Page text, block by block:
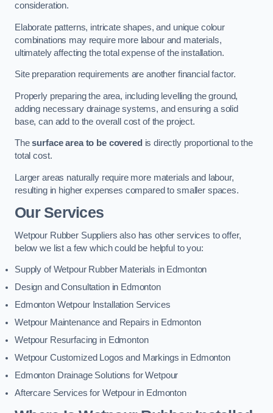
consideration.
Elaborate patterns, intricate shapes, and unique colour
combinations may require more labour and materials,
ultimately affecting the total expense of the installation.
Site preparation requirements are another financial factor.
Properly preparing the area, including levelling the ground,
adding necessary drainage systems, and ensuring a solid
base, can add to the overall cost of the project.
Thesurface area to be covered is directly proportional to the
total cost.
Larger areas naturally require more materials and labour,
resulting in higher expenses compared to smaller spaces.
Our Services
Wetpour Rubber Suppliers also has other services to offer,
below we list a few which could be helpful to you:
Supply of Wetpour Rubber Materials in Edmonton
Design and Consultation in Edmonton
Edmonton Wetpour Installation Services
Wetpour Maintenance and Repairs in Edmonton
Wetpour Resurfacing in Edmonton
Wetpour Customized Logos and Markings in Edmonton
Edmonton Drainage Solutions for Wetpour
Aftercare Services for Wetpour in Edmonton